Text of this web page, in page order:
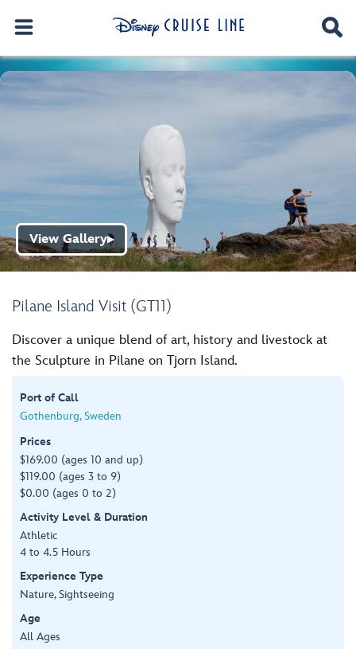
Pilane Island Visit (GT11)
View Gallery▶
Discover a unique blend of art, history and livestock at
the Sculpture in Pilane on Tjorn Island.
Port of Call
Gothenburg, Sweden
Prices
$169.00 (ages 10 and up)
$119.00 (ages 3 to 9)
$0.00 (ages 0 to 2)
Activity Level & Duration
Athletic
4 to 4.5 Hours
Experience Type
Nature, Sightseeing
Age
All Ages